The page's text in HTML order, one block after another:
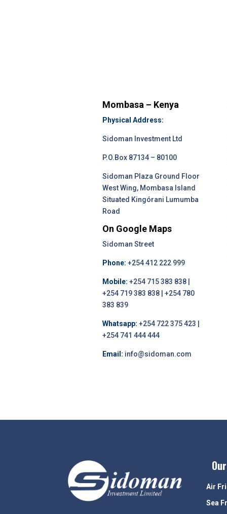
Mombasa – Kenya
Physical Address:
Sidoman Investment Ltd
P.O.Box 87134 – 80100
Sidoman Plaza Ground Floor
West Wing, Mombasa Island
Situated Kingórani Lumumba
Road
On Google Maps
Sidoman Street
Phone: +254 412 222 999
Mobile: +254 715 383 838 |
+254 719 383 838 | +254 780
383 839
Whatsapp: +254 722 375 423 |
+254 741 444 444
Email: info@sidoman.com
Air
Sea